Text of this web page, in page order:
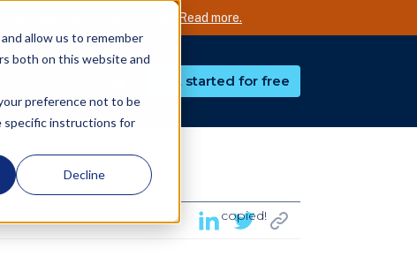
allow us to remember
both on this website and
preference not to be
specific instructions for
Decline
Read more.
Get started for free
copied!